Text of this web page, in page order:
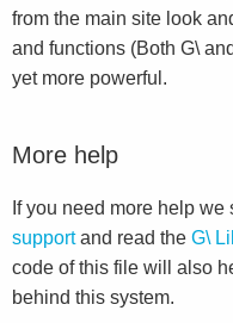
from the main site look
and functions (Both G\
yet more powerful.
More help
If you need more help
supportand read the G\
code of this file will also
behind this system.